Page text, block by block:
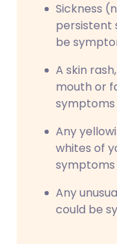
Sickness
persistent
be
A skin
mouth or
Any
whites of
symptoms
Any
could be